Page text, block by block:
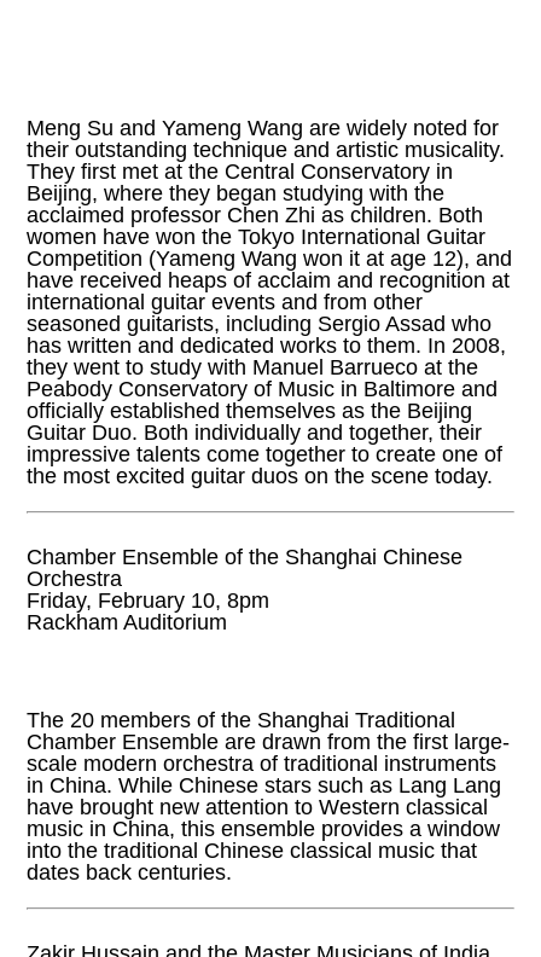
Meng Su and Yameng Wang are widely noted for
their outstanding technique and artistic musicality.
They first met at the Central Conservatory in
Beijing, where they began studying with the
acclaimed professor Chen Zhi as children. Both
women have won the Tokyo International Guitar
Competition (Yameng Wang won it at age 12), and
have received heaps of acclaim and recognition at
international guitar events and from other
seasoned guitarists, including Sergio Assad who
has written and dedicated works to them. In 2008,
they went to study with Manuel Barrueco at the
Peabody Conservatory of Music in Baltimore and
officially established themselves as the Beijing
Guitar Duo. Both individually and together, their
impressive talents come together to create one of
the most excited guitar duos on the scene today.
Chamber Ensemble of the Shanghai Chinese
Orchestra
Friday, February 10, 8pm
Rackham Auditorium
The 20 members of the Shanghai Traditional
Chamber Ensemble are drawn from the first large-
scale modern orchestra of traditional instruments
in China. While Chinese stars such as Lang Lang
have brought new attention to Western classical
music in China, this ensemble provides a window
into the traditional Chinese classical music that
dates back centuries.